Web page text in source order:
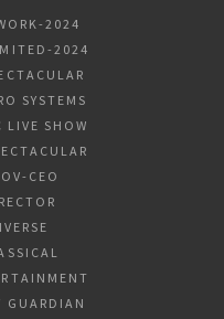
2024
2024
SYSTEMS
LIVE SHOW
CEO
GUARDIAN